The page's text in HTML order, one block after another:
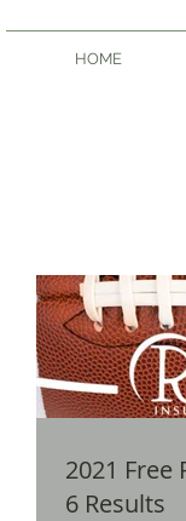
HOME
2021 Free
6 Results